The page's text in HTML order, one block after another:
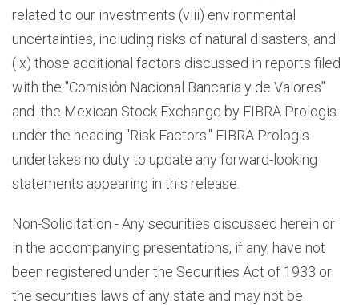
related to our investments (viii) environmental
uncertainties, including risks of natural disasters, and
(ix) those additional factors discussed in reports filed
with the "Comisión Nacional Bancaria y de Valores"
and the Mexican Stock Exchange by FIBRA Prologis
under the heading "Risk Factors." FIBRA Prologis
undertakes no duty to update any forward-looking
statements appearing in this release.
Non-Solicitation - Any securities discussed herein or
in the accompanying presentations, if any, have not
been registered under the Securities Act of 1933 or
the securities laws of any state and may not be